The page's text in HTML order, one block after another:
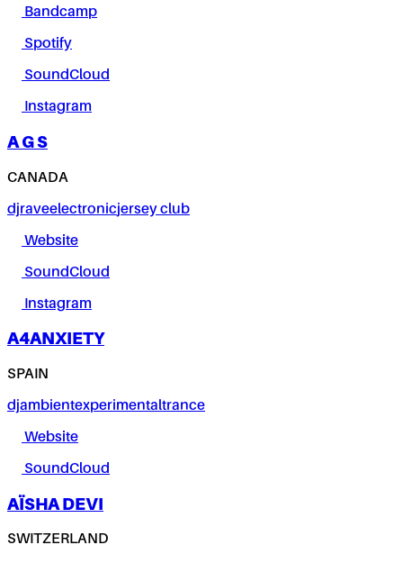
Bandcamp
Spotify
SoundCloud
Instagram
A G S
CANADA
djraveelectronicjersey club
Website
SoundCloud
Instagram
A4ANXIETY
SPAIN
djambientexperimentaltrance
Website
SoundCloud
AÏSHA DEVI
SWITZERLAND